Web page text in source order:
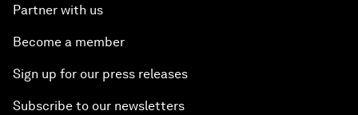
Partner with us
Become a member
Sign up for our press releases
Subscribe to our newsletters